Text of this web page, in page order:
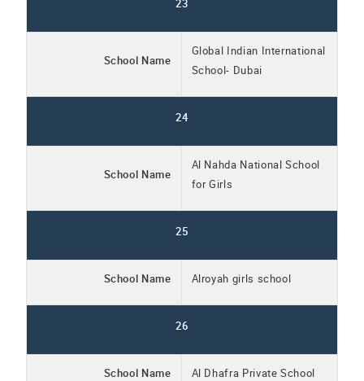
23
School Name
Global Indian International
School- Dubai
24
School Name
Al Nahda National School
for Girls
25
School Name Alroyah girls school
26
School Name Al Dhafra Private School